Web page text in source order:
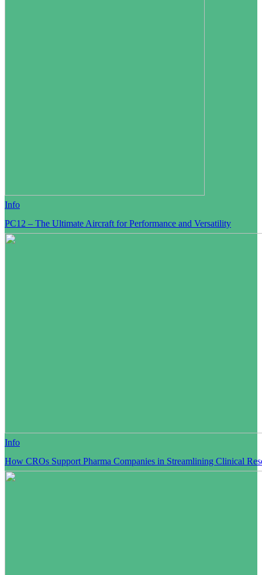
Info
PC12 – The Ultimate Aircraft for Performance and Versatility
Info
How CROs Support Pharma Companies in Streamlining Clinical